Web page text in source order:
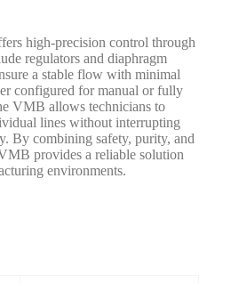
high-precision control through
regulators and diaphragm
a stable flow with minimal
configured for manual or fully
VMB allows technicians to
lines without interrupting
By combining safety, purity, and
provides a reliable solution
environments.